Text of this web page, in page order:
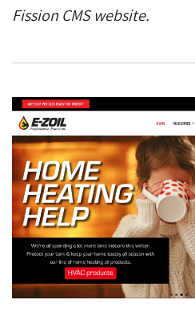
Fission CMS website.